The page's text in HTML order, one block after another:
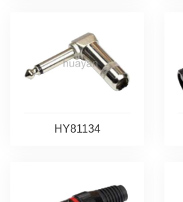
HY81134